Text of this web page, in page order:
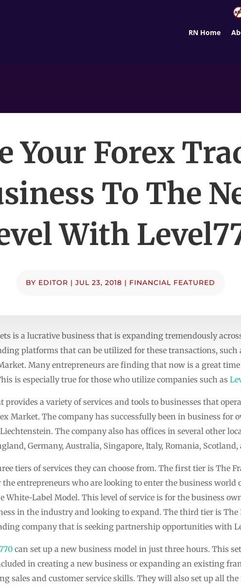
RN Home
Your Forex
To The
With
BY EDITOR | JUL 23, 2018 | FINANCIAL FEATURED
is a lucrative business that is expanding tremendously
platforms that can be utilized for these transactions, such
Many entrepreneurs are finding that now is a great
is especially true for those who utilize companies such as
provides a variety of services and tools to businesses that
Market. The company has successfully been in business for
The company also has offices in several other
Germany, Australia, Singapore, Italy, Romania, Scotland,
tiers of services they can choose from. The first tier is The
the entrepreneurs who are looking to enter the business world
White-Label Model. This level of service is for the business
in the industry and looking to expand. The third tier is The
company that is seeking partnership opportunities with
can set up a new business model in just three hours. This
in creating a new business or expanding an existing
sales and customer service skills. They will also set up all the